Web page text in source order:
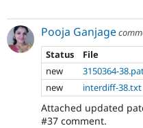
Pooja Ganjage
Status
File
new
3150364-
new
interdiff-38.txt
Attached updated
#37 comment.